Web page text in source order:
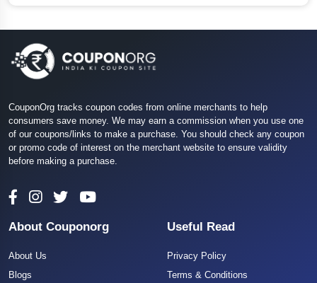
CouponOrg tracks coupon codes from online merchants to help
consumers save money. We may earn a commission when you use one
of our coupons/links to make a purchase. You should check any coupon
or promo code of interest on the merchant website to ensure validity
before making a purchase.
About Couponorg
About Us
Blogs
Useful Read
Privacy Policy
Terms & Conditions